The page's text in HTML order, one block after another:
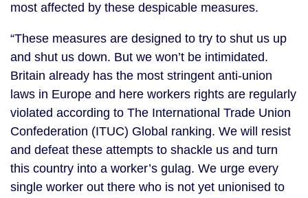
most affected by these despicable measures.
“These measures are designed to try to shut us up
and shut us down. But we won’t be intimidated.
Britain already has the most stringent anti-union
laws in Europe and here workers rights are regularly
violated according to The International Trade Union
Confederation (ITUC) Global ranking. We will resist
and defeat these attempts to shackle us and turn
this country into a worker’s gulag. We urge every
single worker out there who is not yet unionised to